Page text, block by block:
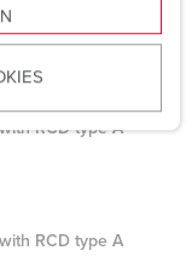
RCD type A
RCD type A